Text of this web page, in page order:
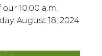
10:00 a.m.
August 18, 2024